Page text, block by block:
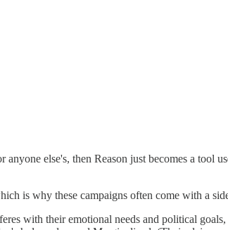
else's, then Reason just becomes a tool
is why these campaigns often come with a
with their emotional needs and political